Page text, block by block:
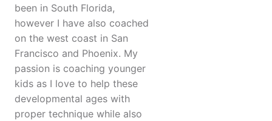
been in South Florida,
however I have also coached
on the west coast in San
Francisco and Phoenix. My
passion is coaching younger
kids as I love to help these
developmental ages with
proper technique while also